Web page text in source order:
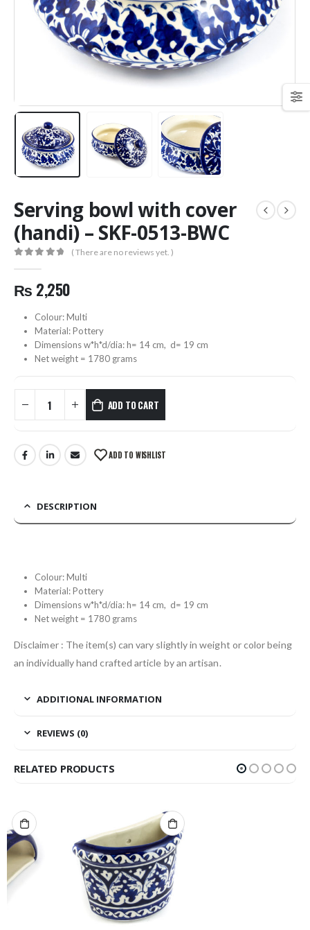
Serving bowl with cover
(handi) – SKF-0513-BWC
( There are no reviews yet. )
₨ 2,250
Colour: Multi
Material: Pottery
Dimensions w*h*d/dia: h= 14 cm, d= 19 cm
Net weight = 1780 grams
ADD TO CART
ADD TO WISHLIST
DESCRIPTION
Colour: Multi
Material: Pottery
Dimensions w*h*d/dia: h= 14 cm, d= 19 cm
Net weight = 1780 grams
Disclaimer : The item(s) can vary slightly in weight or color being
an individually hand crafted article by an artisan.
ADDITIONAL INFORMATION
REVIEWS (0)
RELATED PRODUCTS